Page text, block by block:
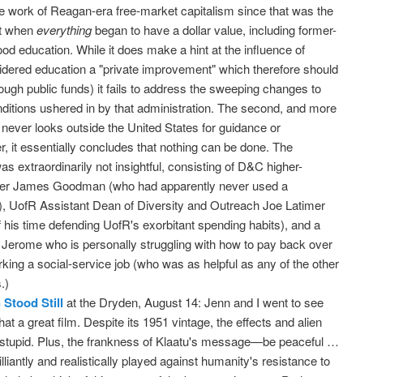
of Reagan-era free-market capitalism since that was the
wheneverythingbegan to have a dollar value, including former-
education. While it does make a hint at the influence of
education a "private improvement" which therefore should
public funds) it fails to address the sweeping changes to
ushered in by that administration. The second, and more
looks outside the United States for guidance or
it essentially concludes that nothing can be done. The
extraordinarily not insightful, consisting of D&C higher-
James Goodman (who had apparently never used a
UofR Assistant Dean of Diversity and Outreach Joe Latimer
time defending UofR's exorbitant spending habits), and a
who is personally struggling with how to pay back over
a social-service job (who was as helpful as any of the other
Stood Still at the Dryden, August 14: Jenn and I went to see
a great film. Despite its 1951 vintage, the effects and alien
Plus, the frankness of Klaatu's message—be peaceful …
and realistically played against humanity's resistance to